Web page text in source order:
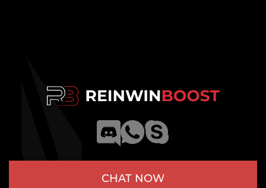
CHAT NOW